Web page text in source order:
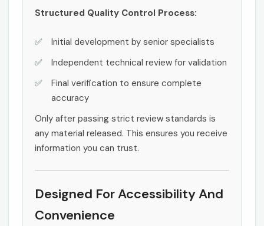
Structured Quality Control Process:
Initial development by senior specialists
Independent technical review for validation
Final verification to ensure complete
accuracy
Only after passing strict review standards is
any material released. This ensures you receive
information you can trust.
Designed For Accessibility And
Convenience